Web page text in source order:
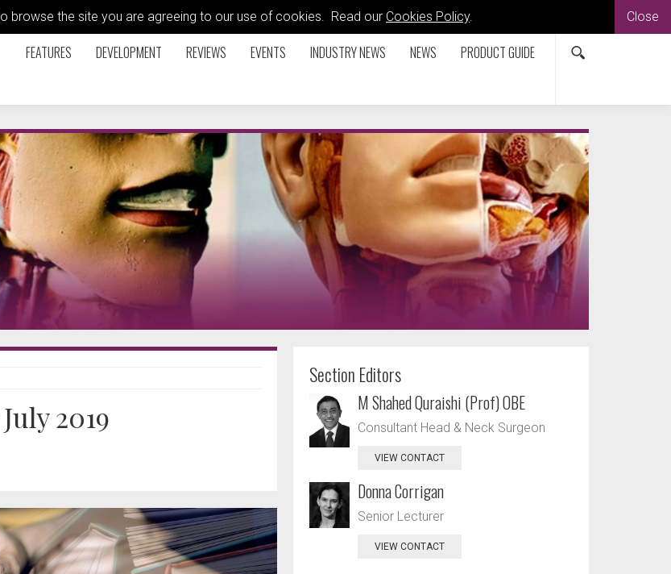
browse the site you are agreeing to our use of cookies. Read our Cookies Policy. Close
FEATURES DEVELOPMENT REVIEWS EVENTS INDUSTRY NEWS NEWS PRODUCT GUIDE
2019
Section Editors
M Shahed Quraishi (Prof) OBE
Consultant Head & Neck Surgeon
VIEW CONTACT
Donna Corrigan
Senior Lecturer
VIEW CONTACT